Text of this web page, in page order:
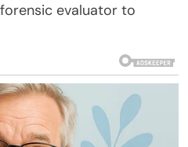
evaluator to